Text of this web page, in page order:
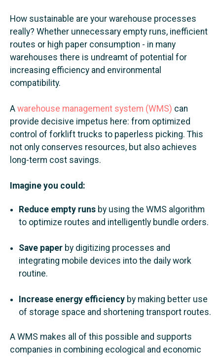
How sustainable are your warehouse processes
really? Whether unnecessary empty runs, inefficient
routes or high paper consumption - in many
warehouses there is undreamt of potential for
increasing efficiency and environmental
compatibility.
A warehouse management system (WMS) can
provide decisive impetus here: from optimized
control of forklift trucks to paperless picking. This
not only conserves resources, but also achieves
long-term cost savings.
Imagine you could:
Reduce empty runsby using the WMS algorithm
to optimize routes and intelligently bundle orders.
Save paperby digitizing processes and
integrating mobile devices into the daily work
routine.
Increase energy efficiencyby making better use
of storage space and shortening transport routes.
A WMS makes all of this possible and supports
companies in combining ecological and economic